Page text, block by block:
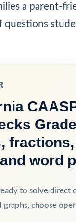
a parent-
questions
word
to solve
choose